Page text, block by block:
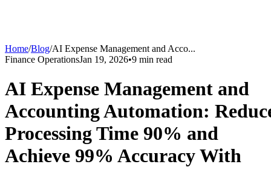
Home/Blog/AI Expense Management and Acco...
Finance OperationsJan 19, 2026•9 min read
AI Expense Management and
Accounting Automation:
Processing Time 90% and
Achieve 99% Accuracy With